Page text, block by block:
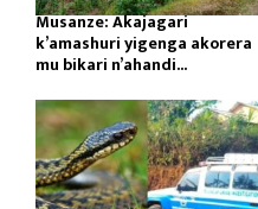
Musanze: Akajagari
k’amashuri yigenga akorera
mu bikari n’ahandi...